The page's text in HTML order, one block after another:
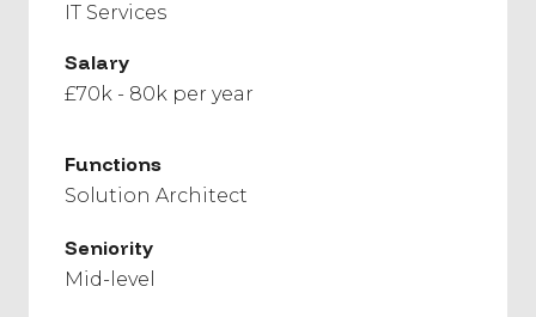
IT Services
Salary
£70k - 80k per year
Functions
Solution Architect
Seniority
Mid-level